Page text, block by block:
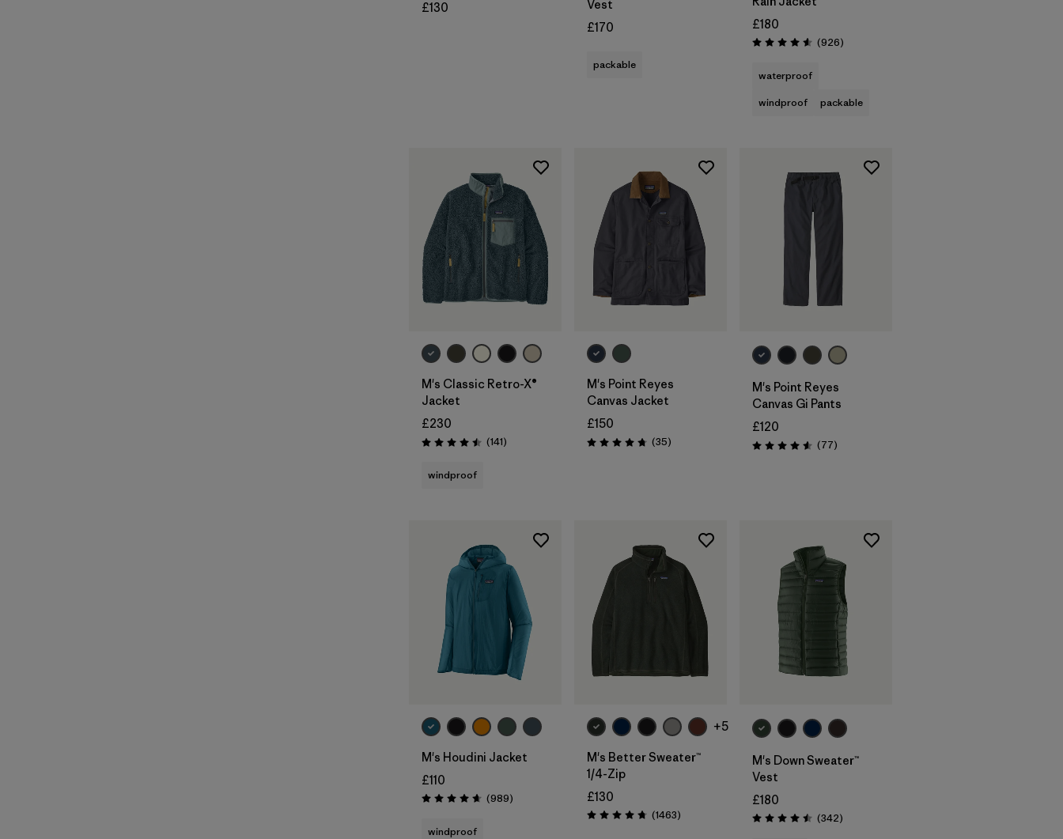
£130
Vest
£170
packable
£180
Rating: 4.6 / 5 (926Reviews
)
waterproof
windproof
packable
M's Classic Retro-X®
Jacket
£230
Rating: 4.5 / 5 (141Reviews
)
windproof
M's Point Reyes
Canvas Jacket
£150
Rating: 4.7 / 5 (35Reviews
)
M's Point Reyes
Canvas Gi Pants
£120
Rating: 4.6 / 5 (77Reviews
)
M's Houdini Jacket
£110
Rating: 4.6 / 5 (989Reviews
)
windproof
+5
M's Better Sweater™
1/4-Zip
£130
Rating: 4.8 / 5 (1463Reviews
)
M's Down Sweater™
Vest
£180
Rating: 4.5 / 5 (342Reviews
)